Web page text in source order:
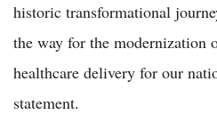
historic transformational
the way for the modernization
healthcare delivery for our
statement.